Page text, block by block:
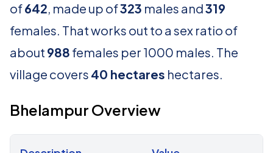
of642, made up of323 males and319
females. That works out to a sex ratio of
about 988 females per 1000 males. The
village covers 40 hectares hectares.
Bhelampur Overview